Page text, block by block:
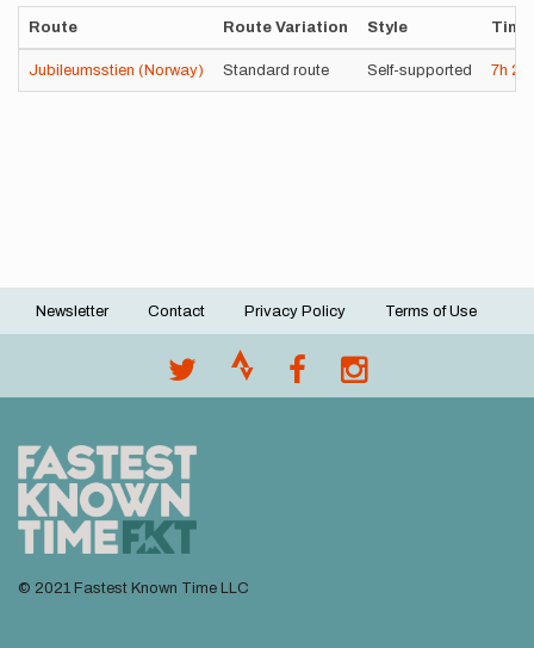
Route Route Variation Style Time
Jubileumsstien (Norway) Standard route Self-supported 7h
Footer
Newsletter Contact Privacy Policy Terms of Use
© 2021 Fastest Known Time LLC